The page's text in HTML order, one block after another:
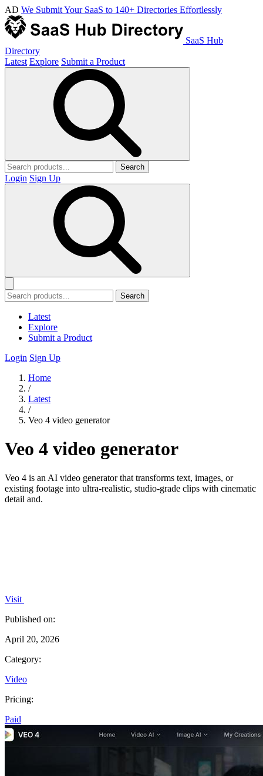
AD We Submit Your SaaS to 140+ Directories Effortlessly
SaaS Hub
Directory
Latest Explore Submit a Product
Search
Login Sign Up
Search
Latest
Explore
Submit a Product
Login Sign Up
Home
/
Latest
/
Veo 4 video generator
Veo 4 video generator
Veo 4 is an AI video generator that transforms text, images, or
existing footage into ultra-realistic, studio-grade clips with cinematic
detail and.
Visit
Published on:
April 20, 2026
Category:
Video
Pricing:
Paid